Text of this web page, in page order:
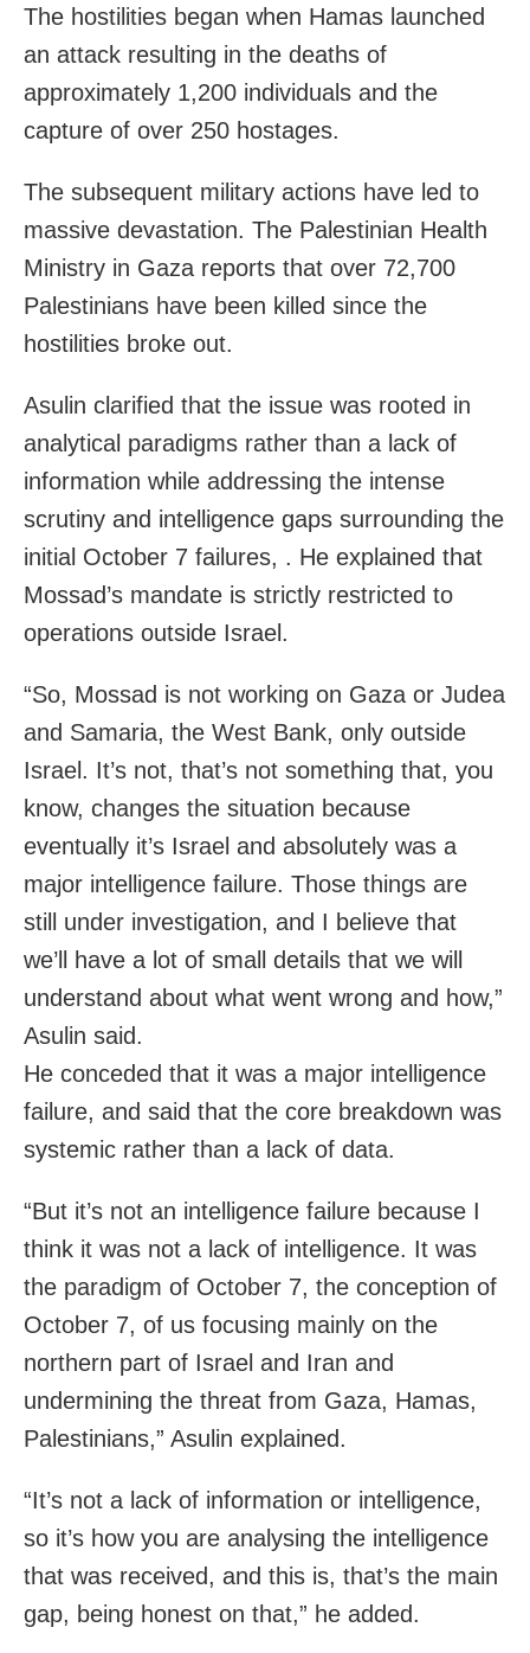
The hostilities began when Hamas launched
an attack resulting in the deaths of
approximately 1,200 individuals and the
capture of over 250 hostages.
The subsequent military actions have led to
massive devastation. The Palestinian Health
Ministry in Gaza reports that over 72,700
Palestinians have been killed since the
hostilities broke out.
Asulin clarified that the issue was rooted in
analytical paradigms rather than a lack of
information while addressing the intense
scrutiny and intelligence gaps surrounding the
initial October 7 failures, . He explained that
Mossad’s mandate is strictly restricted to
operations outside Israel.
“So, Mossad is not working on Gaza or Judea
and Samaria, the West Bank, only outside
Israel. It’s not, that’s not something that, you
know, changes the situation because
eventually it’s Israel and absolutely was a
major intelligence failure. Those things are
still under investigation, and I believe that
we’ll have a lot of small details that we will
understand about what went wrong and how,”
Asulin said.
He conceded that it was a major intelligence
failure, and said that the core breakdown was
systemic rather than a lack of data.
“But it’s not an intelligence failure because I
think it was not a lack of intelligence. It was
the paradigm of October 7, the conception of
October 7, of us focusing mainly on the
northern part of Israel and Iran and
undermining the threat from Gaza, Hamas,
Palestinians,” Asulin explained.
“It’s not a lack of information or intelligence,
so it’s how you are analysing the intelligence
that was received, and this is, that’s the main
gap, being honest on that,” he added.